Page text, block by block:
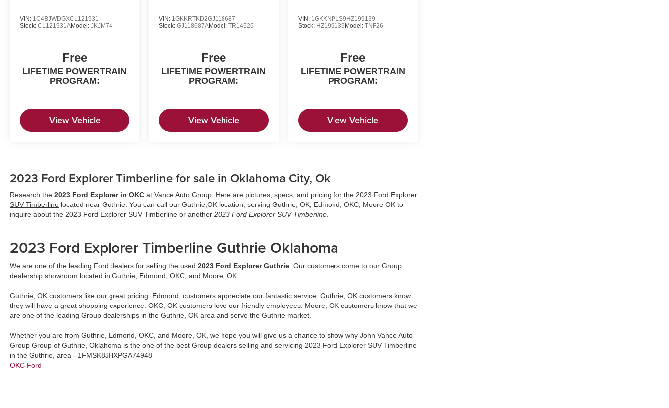
VIN: 1C4BJWDGXCL121931
Stock: CL121931AModel: JKJM74
Free
LIFETIME POWERTRAIN
PROGRAM:
View Vehicle
VIN: 1GKKRTKD2GJ118687
Stock:GJ118687AModel:TR14526
Free
LIFETIME POWERTRAIN
PROGRAM:
View Vehicle
VIN: 1GKKNPLS9HZ199139
Stock: HZ199139 Model: TNF26
Free
LIFETIME POWERTRAIN
PROGRAM:
View Vehicle
2023 Ford Explorer Timberline for sale in Oklahoma City, Ok
Research the 2023 Ford Explorer in OKC at Vance Auto Group. Here are pictures, specs, and pricing for the 2023 Ford Explorer
SUV Timberline located near Guthrie. You can call our Guthrie,OK location, serving Guthrie, OK, Edmond, OKC, Moore OK to
inquire about the 2023 Ford Explorer SUV Timberline or another 2023 Ford Explorer SUV Timberline
2023 Ford Explorer Timberline Guthrie Oklahoma
We are one of the leading Ford dealers for selling the used 2023 Ford Explorer Guthrie . Our customers come to our Group
dealership showroom located in Guthrie, Edmond, OKC, and Moore, OK.
Guthrie, OK customers like our great pricing. Edmond, customers appreciate our fantastic service. Guthrie, OK customers know
they will have a great shopping experience. OKC, OK customers love our friendly employees. Moore, OK customers know that we
are one of the leading Group dealerships in the Guthrie, OK area and serve the Guthrie market.
Whether you are from Guthrie, Edmond, OKC, and Moore, OK, we hope you will give us a chance to show why John Vance Auto
Group Group of Guthrie, Oklahoma is the one of the best Group dealers selling and servicing 2023 Ford Explorer SUV Timberline
in the Guthrie, area - 1FMSK8JHXPGA74948
OKC Ford